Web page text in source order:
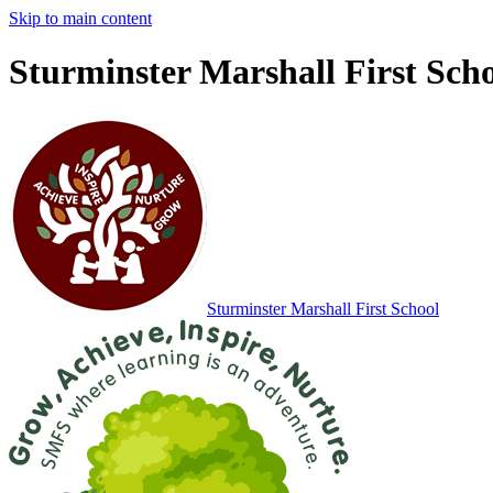
Skip to main content
Sturminster Marshall First
Sturminster Marshall First School